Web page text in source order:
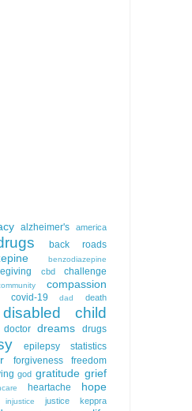
alzheimer's america
back roads
benzodiazepine
cbd
challenge
compassion
covid-19 dad death
disabled child
doctor dreams drugs
epilepsy statistics
forgiveness
freedom
god gratitude grief
heartache
hope
injustice justice keppra